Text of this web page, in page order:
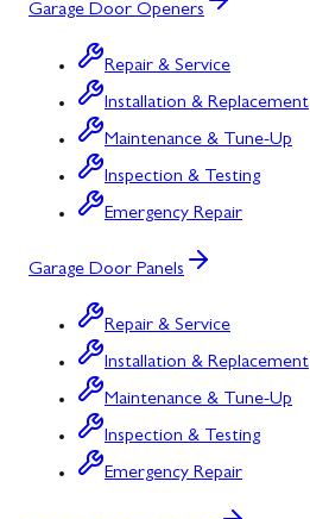
Garage Door Openers
Repair & Service
Installation & Replacement
Maintenance & Tune-Up
Inspection & Testing
Emergency Repair
Garage Door Panels
Repair & Service
Installation & Replacement
Maintenance & Tune-Up
Inspection & Testing
Emergency Repair